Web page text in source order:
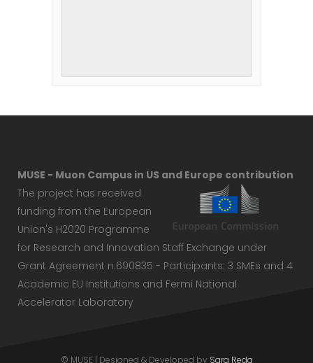
MUSE - Muon Campus in US and Europe contribution
The project has received
funding from the European
Union's H2020 Programme
for Research and Innovation Staff Exchange under
Grant Agreement n.690835 - Participants: 3 SMEs and 4
Academic EU Institutions and Fermi National
Accelerator Laboratory
© MUSE | Designed & Developed by Sara Reda